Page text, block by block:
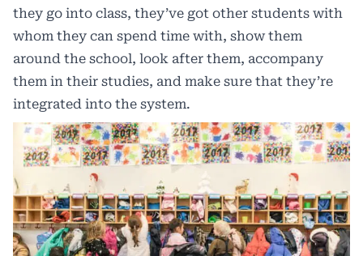
they go into class, they’ve got other students with
whom they can spend time with, show them
around the school, look after them, accompany
them in their studies, and make sure that they’re
integrated into the system.